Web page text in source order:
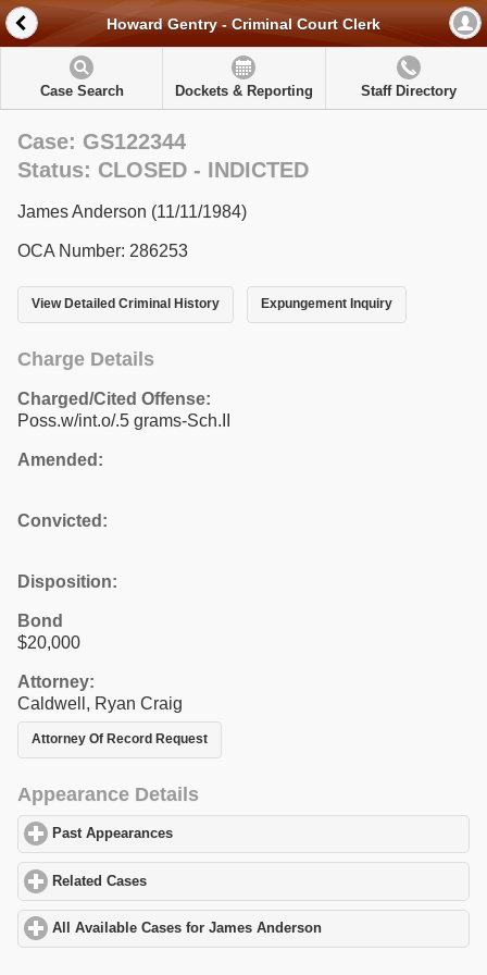
Howard Gentry - Criminal Court Clerk
Case Search Dockets & Reporting Staff Directory
Case: GS122344
Status: CLOSED - INDICTED
James Anderson (11/11/1984)
OCA Number: 286253
View Detailed Criminal History Expungement Inquiry
Charge Details
Charged/Cited Offense:
Poss.w/int.o/.5 grams-Sch.II
Amended:
Convicted:
Disposition:
Bond
$20,000
Attorney:
Caldwell, Ryan Craig
Attorney Of Record Request
Appearance Details
Past Appearances
Related Cases
All Available Cases for James Anderson